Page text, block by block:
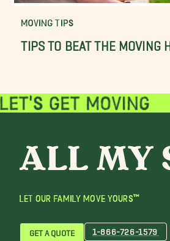
MOVING TIPS
TIPS TO BEAT THE MOVING
LET OUR FAMILY MOVE YOURS™
GET A QUOTE 1-866-726-1579